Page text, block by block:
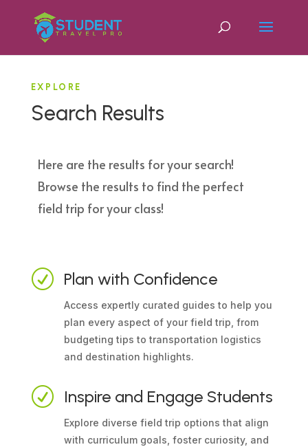
EXPLORE
Search Results
Here are the results for your search!
Browse the results to find the perfect
field trip for your class!
R Plan with Confidence
Access expertly curated guides to help you
plan every aspect of your field trip, from
budgeting tips to transportation logistics
and destination highlights.
R Inspire and Engage Students
Explore diverse field trip options that align
with curriculum goals, foster curiosity, and